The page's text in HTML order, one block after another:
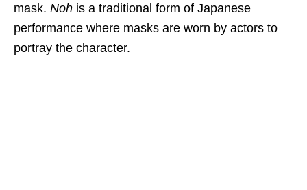
mask. Noh is a traditional form of Japanese
performance where masks are worn by actors to
portray the character.